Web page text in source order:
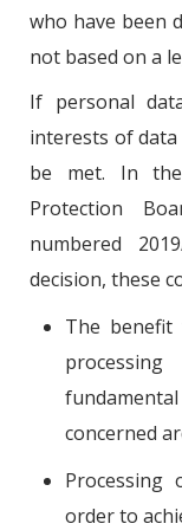
who have been
not based on a
If personal
interests of
be met. In
Protection
numbered
decision, these
The
concerned
order to